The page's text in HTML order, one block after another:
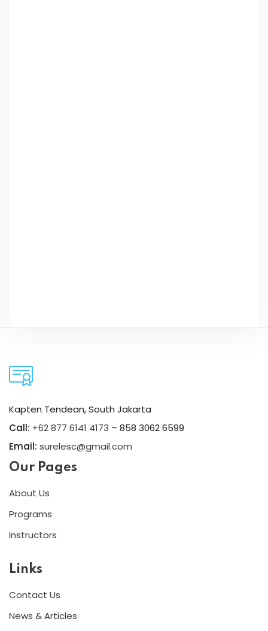
Kapten Tendean, South Jakarta
Call: +62 877 6141 4173 – 858 3062 6599
Email: surelesc@gmail.com
Our Pages
About Us
Programs
Instructors
Links
Contact Us
News & Articles